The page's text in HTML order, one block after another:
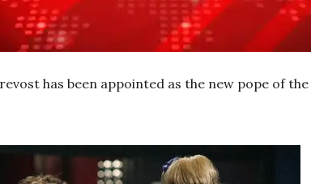
has been appointed as the new pope of